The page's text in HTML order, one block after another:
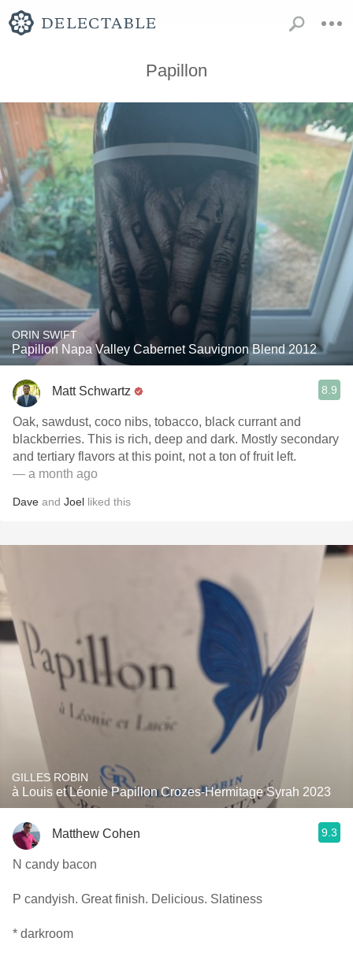
Papillon
ORIN SWIFT
Papillon Napa Valley Cabernet Sauvignon Blend 2012
Matt Schwartz 8.9
Oak, sawdust, coco nibs, tobacco, black currant and
blackberries. This is rich, deep and dark. Mostly secondary
and tertiary flavors at this point, not a ton of fruit left.
— a month ago
Dave and Joel liked this
GILLES ROBIN
à Louis et Léonie Papillon Crozes-Hermitage Syrah 2023
Matthew Cohen 9.3
N candy bacon
P candyish. Great finish. Delicious. Slatiness
* darkroom